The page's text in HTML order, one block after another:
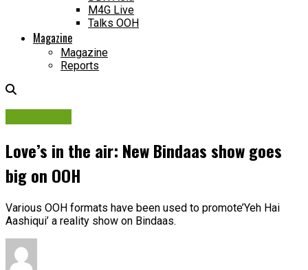
M4G Live
Talks OOH
Magazine
Magazine
Reports
Love’s in the air: New Bindaas show goes
big on OOH
Various OOH formats have been used to promote’Yeh Hai
Aashiqui’ a reality show on Bindaas.